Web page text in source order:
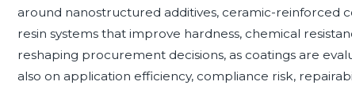
around nanostructured additives, ceramic-reinforced
resin systems that improve hardness, chemical
reshaping procurement decisions, as coatings are
also on application efficiency, compliance risk,